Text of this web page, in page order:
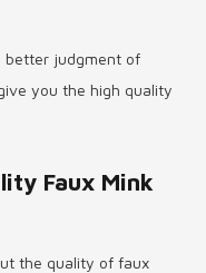
better judgment of
you the high quality
Faux Mink
the quality of faux